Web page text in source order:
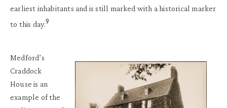
earliest inhabitants and is still marked with a historical marker
to this day.9
Medford’s
Craddock
House is an
example of the